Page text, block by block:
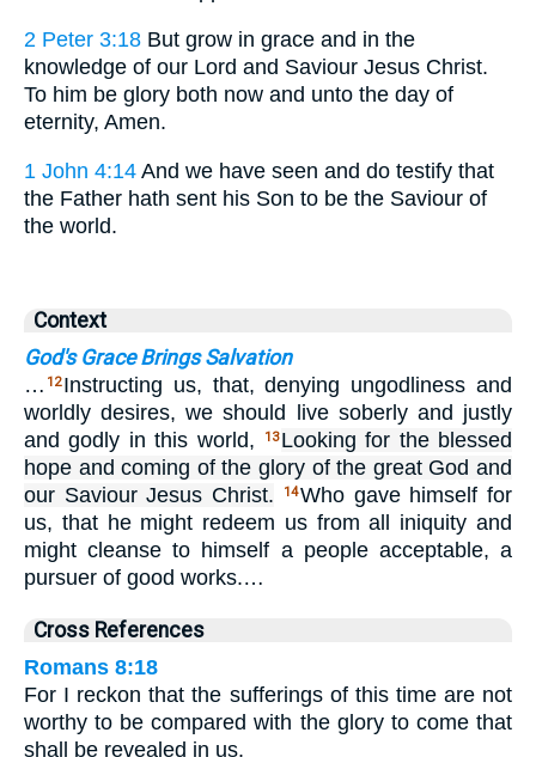
2 Peter 3:18 But grow in grace and in the
knowledge of our Lord and Saviour Jesus Christ.
To him be glory both now and unto the day of
eternity, Amen.
1 John 4:14 And we have seen and do testify that
the Father hath sent his Son to be the Saviour of
the world.
Context
God's Grace Brings Salvation
… 12 Instructing us, that, denying ungodliness and
worldly desires, we should live soberly and justly
and godly in this world,
13 Looking for the blessed
hope and coming of the glory of the great God and
our Saviour Jesus Christ.
14Who gave himself for
us, that he might redeem us from all iniquity and
might cleanse to himself a people acceptable, a
pursuer of good works.…
Cross References
Romans 8:18
For I reckon that the sufferings of this time are not
worthy to be compared with the glory to come that
shall be revealed in us.